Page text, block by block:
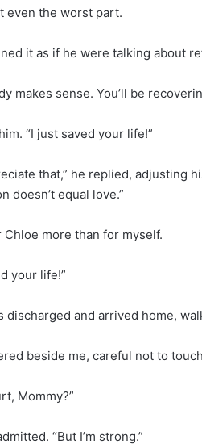
even the worst part.
it as if he were talking about
makes sense. You’ll be
“I just saved your life!”
that,” he replied, adjusting
doesn’t equal love.”
Chloe more than for myself.
your life!”
discharged and arrived home,
beside me, careful not to
Mommy?”
“But I’m strong.”